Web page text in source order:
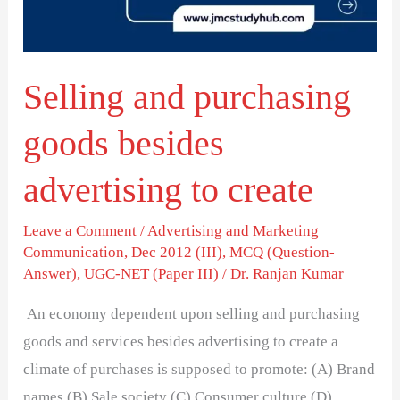
Selling and purchasing
goods besides
advertising to create
Leave a Comment /Advertising and Marketing
Communication,Dec 2012 (III),MCQ (Question-
Answer),UGC-NET (Paper III) /Dr. Ranjan Kumar
An economy dependent upon selling and purchasing
goods and services besides advertising to create a
climate of purchases is supposed to promote: (A) Brand